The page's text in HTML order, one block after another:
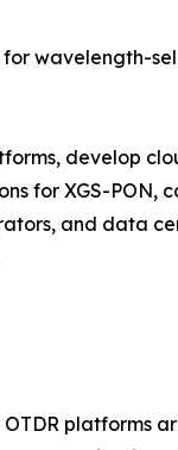
wavelength-
develop
for XGS-PON,
and data
platforms